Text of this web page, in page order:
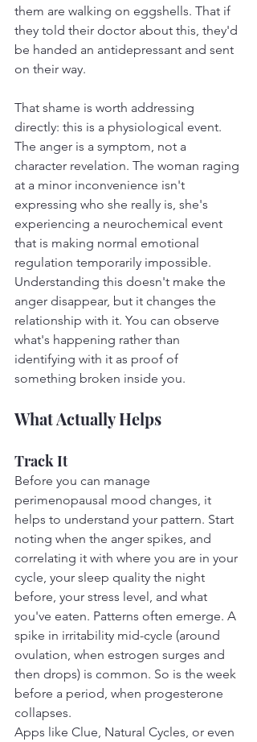
them are walking on eggshells. That if
they told their doctor about this, they'd
be handed an antidepressant and sent
on their way.
That shame is worth addressing
directly: this is a physiological event.
The anger is a symptom, not a
character revelation. The woman raging
at a minor inconvenience isn't
expressing who she really is, she's
experiencing a neurochemical event
that is making normal emotional
regulation temporarily impossible.
Understanding this doesn't make the
anger disappear, but it changes the
relationship with it. You can observe
what's happening rather than
identifying with it as proof of
something broken inside you.
What Actually Helps
Track It
Before you can manage
perimenopausal mood changes, it
helps to understand your pattern. Start
noting when the anger spikes, and
correlating it with where you are in your
cycle, your sleep quality the night
before, your stress level, and what
you've eaten. Patterns often emerge. A
spike in irritability mid-cycle (around
ovulation, when estrogen surges and
then drops) is common. So is the week
before a period, when progesterone
collapses.
Apps like Clue, Natural Cycles, or even